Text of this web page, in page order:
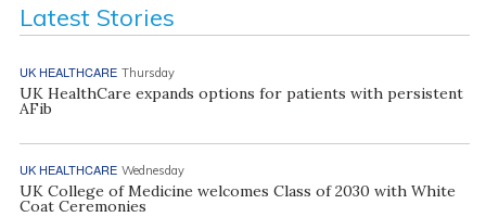
Latest Stories
UK HEALTHCARE Thursday
UK HealthCare expands options for patients with persistent
AFib
UK HEALTHCARE Wednesday
UK College of Medicine welcomes Class of 2030 with White
Coat Ceremonies